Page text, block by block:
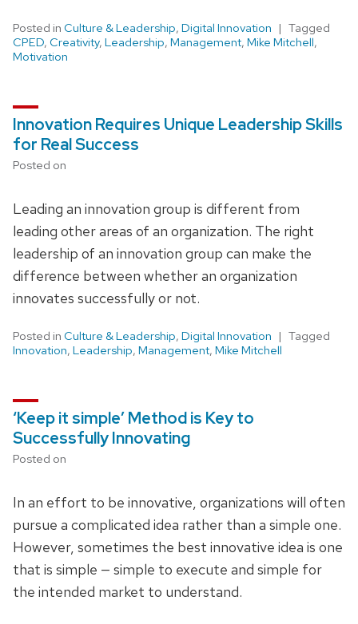
Posted in Culture & Leadership, Digital Innovation
Tagged
CPED, Creativity, Leadership, Management, Mike Mitchell,
Motivation
Innovation Requires Unique Leadership Skills
for Real Success
Posted on
Leading an innovation group is different from
leading other areas of an organization. The right
leadership of an innovation group can make the
difference between whether an organization
innovates successfully or not.
Posted in Culture & Leadership, Digital Innovation
Tagged
Innovation, Leadership, Management, Mike Mitchell
‘Keep it simple’ Method is Key to
Successfully Innovating
Posted on
In an effort to be innovative, organizations will often
pursue a complicated idea rather than a simple one.
However, sometimes the best innovative idea is one
that is simple — simple to execute and simple for
the intended market to understand.